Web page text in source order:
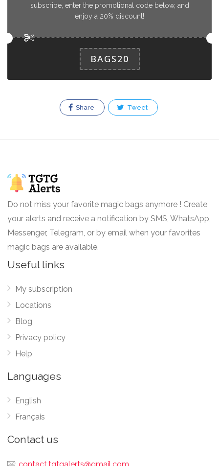
subscribe, enter the promotional code below, and
enjoy a 20% discount!
BAGS20
Share Tweet
Do not miss your favorite magic bags anymore ! Create
your alerts and receive a notification by SMS, WhatsApp,
Messenger, Telegram, or by email when your favorites
magic bags are available.
Useful links
My subscription
Locations
Blog
Privacy policy
Help
Languages
English
Français
Contact us